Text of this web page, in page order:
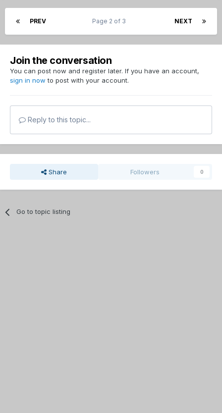
PREV NEXT
Page 2 of 3
Join the conversation
You can post now and register later. If you have an account,
sign in now to post with your account.
Reply to this topic...
Share Followers 0
Go to topic listing